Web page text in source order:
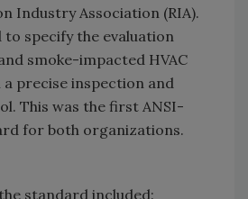
Industry Association (RIA).
to specify the evaluation
smoke-impacted HVAC
precise inspection and
This was the first ANSI-
for both organizations.
standard included: